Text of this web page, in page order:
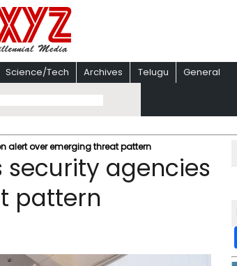
Science/Tech Archives Telugu General
alert over emerging threat pattern
security agencies
pattern